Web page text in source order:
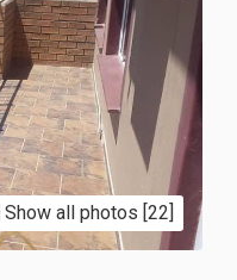
Show all photos [22]